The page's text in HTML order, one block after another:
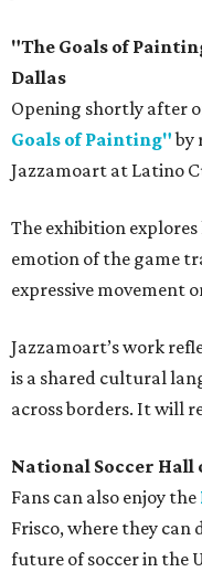
"The Goals of
Dallas
Opening shortly after
Goals of Painting"by
Jazzamoart at Latino
The exhibition
emotion of the game
expressive movement
Jazzamoart’s work
is a shared cultural
across borders. It will
National Soccer Hall
Fans can also enjoy the
Frisco, where they can
future of soccer in the